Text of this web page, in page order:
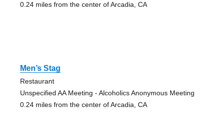
0.24 miles from the center of Arcadia, CA
Men’s Stag
Restaurant
Unspecified AA Meeting - Alcoholics Anonymous Meeting
0.24 miles from the center of Arcadia, CA